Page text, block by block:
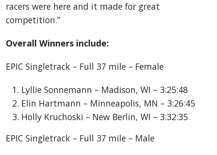
racers were here and it made for great
competition.”
Overall Winners include:
EPIC Singletrack – Full 37 mile – Female
Lyllie Sonnemann – Madison, WI – 3:25:48
Elin Hartmann – Minneapolis, MN – 3:26:45
Holly Kruchoski – New Berlin, WI – 3:32:35
EPIC Singletrack – Full 37 mile – Male